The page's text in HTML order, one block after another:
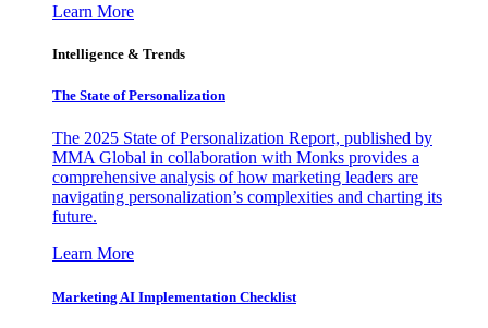
Learn More
Intelligence & Trends
The State of Personalization
The 2025 State of Personalization Report, published by
MMA Global in collaboration with Monks provides a
comprehensive analysis of how marketing leaders are
navigating personalization’s complexities and charting its
future.
Learn More
Marketing AI Implementation Checklist